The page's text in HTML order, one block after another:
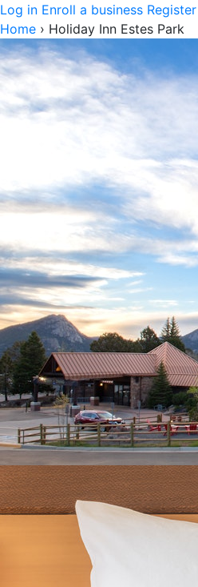
Log in Enroll a business
Home › Holiday Inn Estes Park